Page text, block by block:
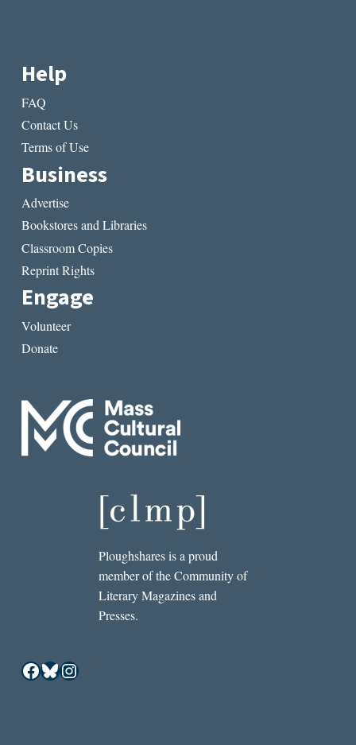
Help
FAQ
Contact Us
Terms of Use
Business
Advertise
Bookstores and Libraries
Classroom Copies
Reprint Rights
Engage
Volunteer
Donate
Ploughshares is a proud
member of the Community of
Literary Magazines and
Presses.
Facebook
Bluesky
Instagram